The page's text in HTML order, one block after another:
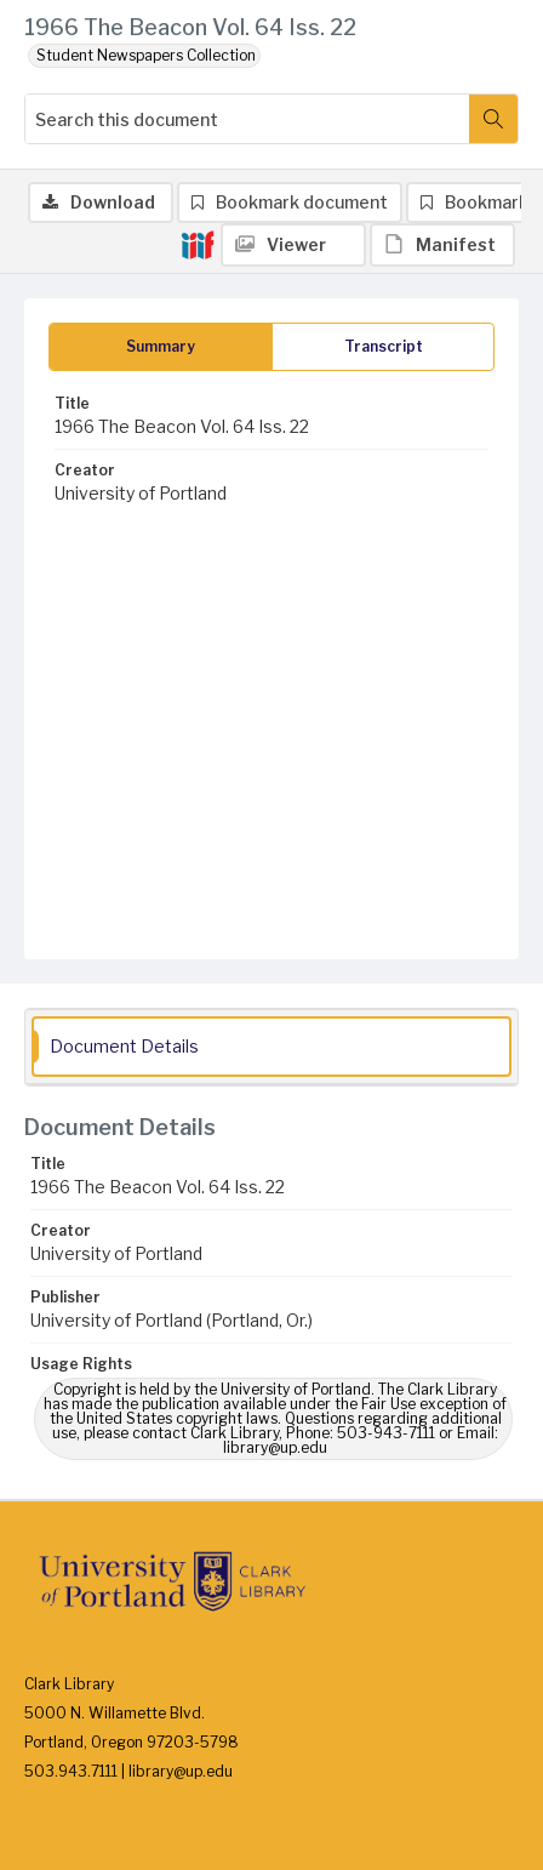
1966 The Beacon Vol. 64 Iss. 22
Student Newspapers Collection
Summary Transcript
Title
1966 The Beacon Vol. 64 Iss. 22
Creator
University of Portland
Download Bookmark document Bookmark
Viewer Manifest
Document Details
Document Details
Title
1966 The Beacon Vol. 64 Iss. 22
Creator
University of Portland
Publisher
University of Portland (Portland, Or.)
Usage Rights
Copyright is held by the University of Portland. The Clark Library
has made the publication available under the Fair Use exception of
the United States copyright laws. Questions regarding additional
use, please contact Clark Library, Phone: 503-943-7111 or Email:
library@up.edu
Clark Library
5000 N. Willamette Blvd.
Portland, Oregon 97203-5798
503.943.7111 | library@up.edu